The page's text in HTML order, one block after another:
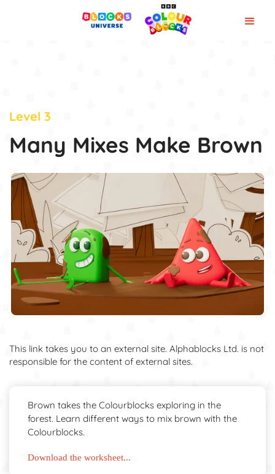
Level 3
Many Mixes Make Brown
This link takes you to an external site. Alphablocks Ltd. is not
responsible for the content of external sites.
Brown takes the Colourblocks exploring in the
forest. Learn different ways to mix brown with the
Colourblocks.
Download the worksheet...